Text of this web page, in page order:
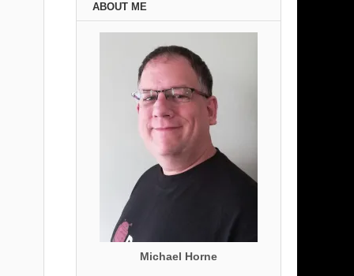
ABOUT ME
Michael Horne